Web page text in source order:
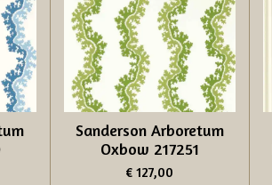
Sanderson Arboretum
Oxbow 217251
€ 127,00